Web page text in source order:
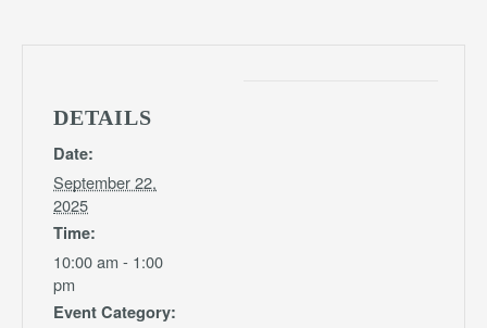
DETAILS
Date:
September 22,
2025
Time:
10:00 am - 1:00
pm
Event Category: